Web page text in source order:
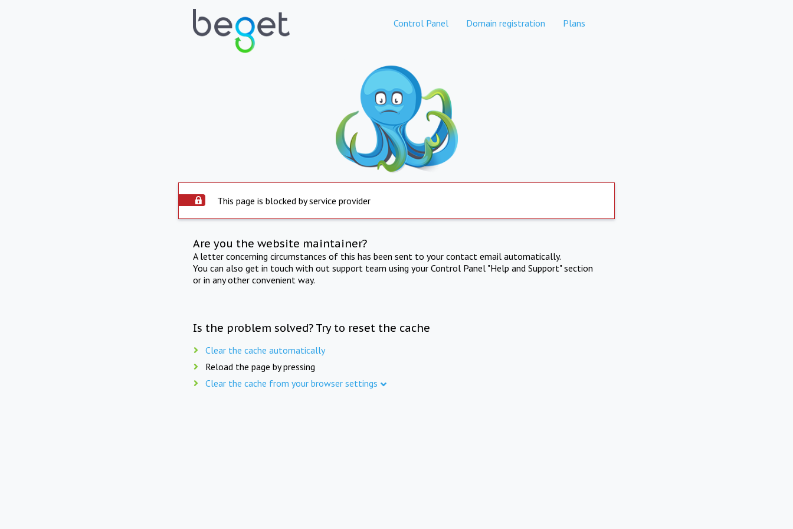
Control Panel Domain registration Plans
This page is blocked by service provider
Are you the website maintainer?
A letter concerning circumstances of this has been sent to your contact email automatically.
You can also get in touch with out support team using your Control Panel "Help and Support" section
or in any other convenient way.
Is the problem solved? Try to reset the cache
Clear the cache automatically
Reload the page by pressing
Clear the cache from your browser settings